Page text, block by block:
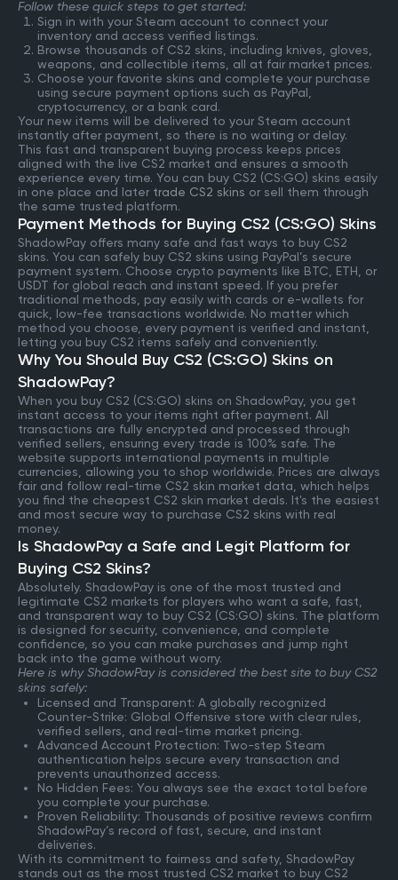
Follow these quick steps to get started:
Sign in with your Steam account to connect your
inventory and access verified listings.
Browse thousands of CS2 skins, including knives, gloves,
weapons, and collectible items, all at fair market prices.
Choose your favorite skins and complete your purchase
using secure payment options such as PayPal,
cryptocurrency, or a bank card.
Your new items will be delivered to your Steam account
instantly after payment, so there is no waiting or delay.
This fast and transparent buying process keeps prices
aligned with the live CS2 market and ensures a smooth
experience every time. You can buy CS2 (CS:GO) skins easily
in one place and later trade CS2 skins or sell them through
the same trusted platform.
Payment Methods for Buying CS2 (CS:GO) Skins
ShadowPay offers many safe and fast ways to buy CS2
skins. You can safely buy CS2 skins using PayPal’s secure
payment system. Choose crypto payments like BTC, ETH, or
USDT for global reach and instant speed. If you prefer
traditional methods, pay easily with cards or e-wallets for
quick, low-fee transactions worldwide. No matter which
method you choose, every payment is verified and instant,
letting you buy CS2 items safely and conveniently.
Why You Should Buy CS2 (CS:GO) Skins on
ShadowPay?
When you buy CS2 (CS:GO) skins on ShadowPay, you get
instant access to your items right after payment. All
transactions are fully encrypted and processed through
verified sellers, ensuring every trade is 100% safe. The
website supports international payments in multiple
currencies, allowing you to shop worldwide. Prices are always
fair and follow real-time CS2 skin market data, which helps
you find the cheapest CS2 skin market deals. It's the easiest
and most secure way to purchase CS2 skins with real
money.
Is ShadowPay a Safe and Legit Platform for
Buying CS2 Skins?
Absolutely. ShadowPay is one of the most trusted and
legitimate CS2 markets for players who want a safe, fast,
and transparent way to buy CS2 (CS:GO) skins. The platform
is designed for security, convenience, and complete
confidence, so you can make purchases and jump right
back into the game without worry.
Here is why ShadowPay is considered the best site to buy CS2
skins safely:
Licensed and Transparent: A globally recognized
Counter-Strike: Global Offensive store with clear rules,
verified sellers, and real-time market pricing.
Advanced Account Protection: Two-step Steam
authentication helps secure every transaction and
prevents unauthorized access.
No Hidden Fees: You always see the exact total before
you complete your purchase.
Proven Reliability: Thousands of positive reviews confirm
ShadowPay’s record of fast, secure, and instant
deliveries.
With its commitment to fairness and safety, ShadowPay
stands out as the most trusted CS2 market to buy CS2